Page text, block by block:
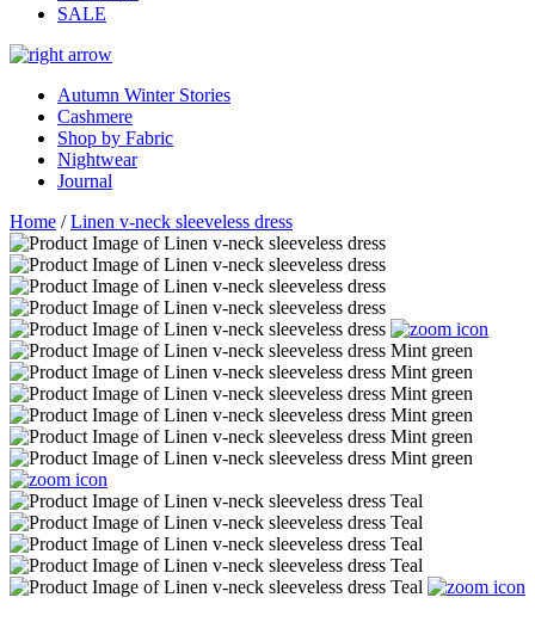
SALE
Autumn Winter Stories
Cashmere
Shop by Fabric
Nightwear
Journal
Home /Linen v-neck sleeveless dress